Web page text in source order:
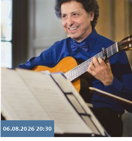
06.08.2026 20:30